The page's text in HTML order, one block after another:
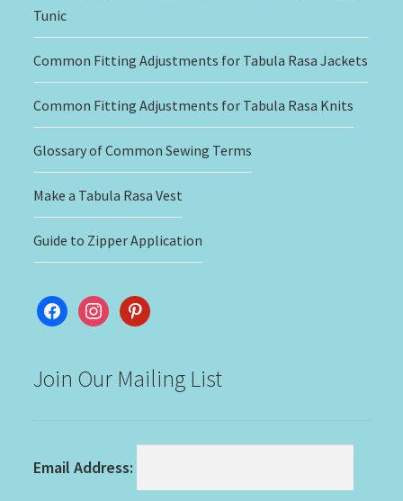
Tunic
Common Fitting Adjustments for Tabula Rasa Jackets
Common Fitting Adjustments for Tabula Rasa Knits
Glossary of Common Sewing Terms
Make a Tabula Rasa Vest
Guide to Zipper Application
facebookinstagram
pinterest
Join Our Mailing List
Email Address: